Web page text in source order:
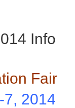
Info
Fair
7, 2014